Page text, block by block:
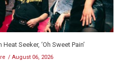
Seeker, ‘Oh Sweet Pain’
August 06, 2026